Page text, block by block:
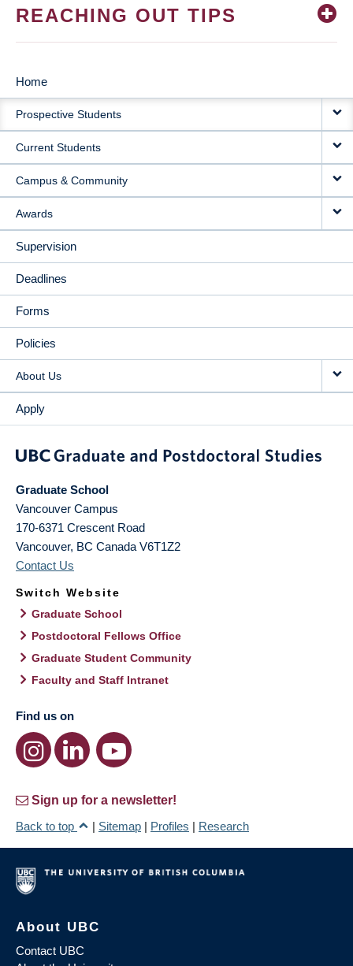
REACHING OUT TIPS
MAIN
NAVIGATION
Home
Prospective Students
Current Students
Campus & Community
Awards
Supervision
Deadlines
Forms
Policies
About Us
Apply
Graduate School
Vancouver Campus
170-6371 Crescent Road
Vancouver, BC Canada V6T1Z2
Contact Us
Switch Website
Graduate School
Postdoctoral Fellows Office
Graduate Student Community
Faculty and Staff Intranet
Find us on
Sign up for a newsletter!
Back to top
| Sitemap | Profiles | Research
About UBC
Contact UBC